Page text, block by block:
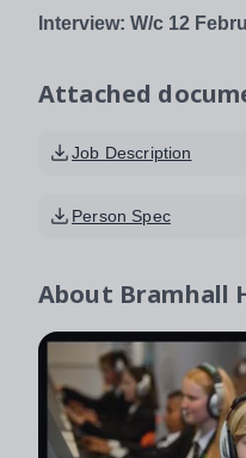
Interview: W/c 12
Attached
Job Description
Person Spec
About Bramhall